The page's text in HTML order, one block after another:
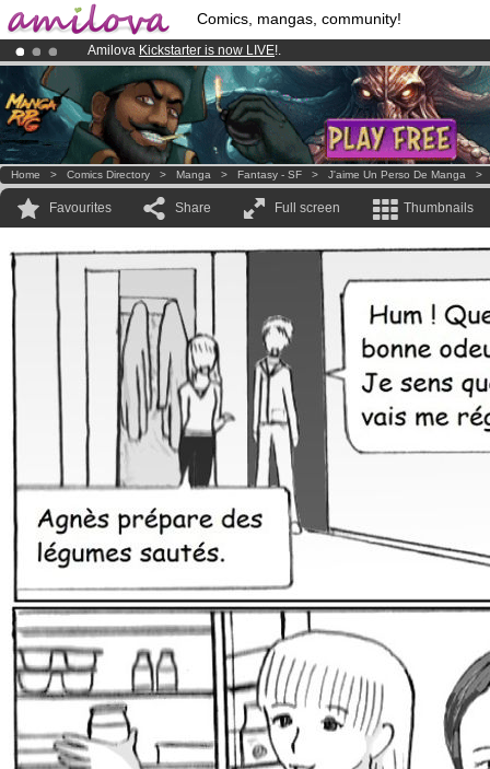
Comics, mangas, community!
Amilova Kickstarter is now LIVE!.
Premium membership from3.95 eurosper month !Get membership
Already 100000 membersand 1000 comics & mangas!.
Home > Comics Directory > Manga > Fantasy - SF > J'aime Un Perso De Manga
Favourites Share Full screen Thumbnails